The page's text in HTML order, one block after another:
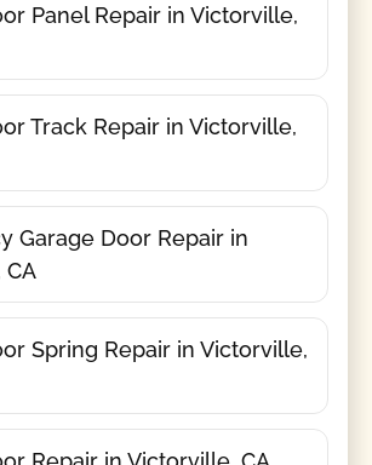
Panel Repair in Victorville,
Track Repair in Victorville,
Garage Door Repair in
Spring Repair in Victorville,